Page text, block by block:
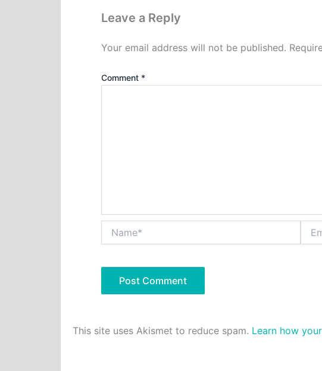
Leave a Reply
Your email address will not be published.
Comment *
This site uses Akismet to reduce spam. Learn how